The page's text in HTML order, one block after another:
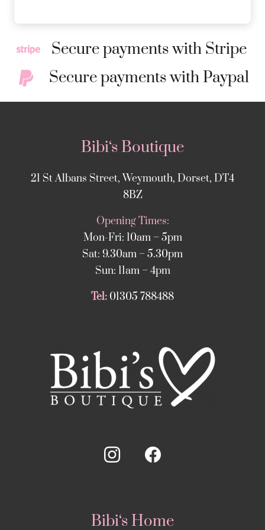
Secure payments with Stripe
Secure payments with Paypal
Bibi‘s Boutique
21 St Albans Street, Weymouth, Dorset, DT4
8BZ
Opening Times:
Mon-Fri: 10am – 5pm
Sat: 9.30am – 5.30pm
Sun: 11am – 4pm
Tel: 01305 788488
Bibi‘s Home